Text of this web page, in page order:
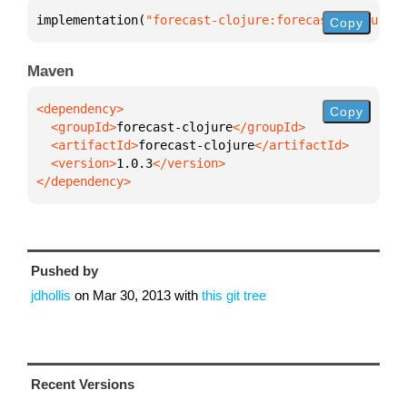
implementation( "forecast-clojure:forecast-Copy
Maven
  <groupId>
forecast-clojure
  <artifactId>
forecast-clojure
  <version>
1.0.3
</dependency>
Copy
Pushed by
jdhollis on Mar 30, 2013 with this git tree
Recent Versions